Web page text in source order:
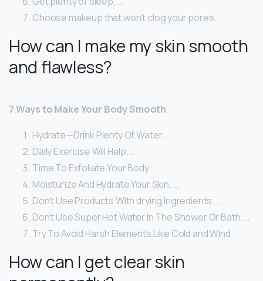
Choose makeup that won’t clog your pores.
How can I make my skin smooth
and flawless?
7 Ways to Make Your Body Smooth
Hydrate—Drink Plenty Of Water. …
Daily Exercise Will Help. …
Time To Exfoliate Your Body. …
Moisturize And Hydrate Your Skin. …
Don’t Use Products With drying Ingredients. …
Don’t Use Super Hot Water In The Shower Or Bath. …
Try To Avoid Harsh Elements Like Cold and Wind.
How can I get clear skin